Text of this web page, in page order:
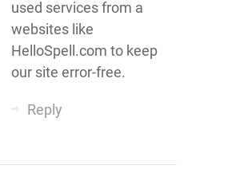
used services from a
websites like
HelloSpell.com to keep
our site error-free.
Reply